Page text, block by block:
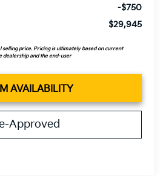
-$750
$29,945
price. Pricing is ultimately based on current
dealership and the end-user
AVAILABILITY
Approved